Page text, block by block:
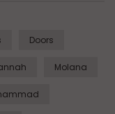
Doors
Molana